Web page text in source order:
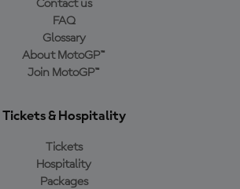
Contact us
FAQ
Glossary
About MotoGP™
Join MotoGP™
Tickets & Hospitality
Tickets
Hospitality
Packages